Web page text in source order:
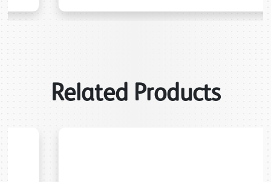
Related Products